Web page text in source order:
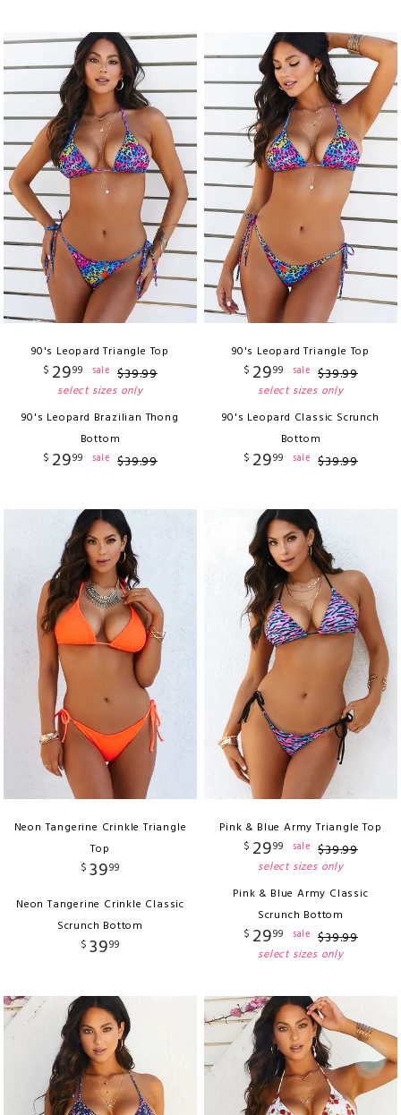
90's Leopard Triangle Top
$ 2999 sale $39.99
select sizes only
90's Leopard Brazilian Thong
Bottom
$ 2999 sale $39.99
90's Leopard Triangle Top
$ 2999 sale $39.99
select sizes only
90's Leopard Classic Scrunch
Bottom
$ 2999 sale $39.99
Neon Tangerine Crinkle Triangle
Top
$ 3999
Neon Tangerine Crinkle Classic
Scrunch Bottom
$ 3999
Pink & Blue Army Triangle Top
$ 2999 sale $39.99
select sizes only
Pink & Blue Army Classic
Scrunch Bottom
$ 2999 sale $39.99
select sizes only